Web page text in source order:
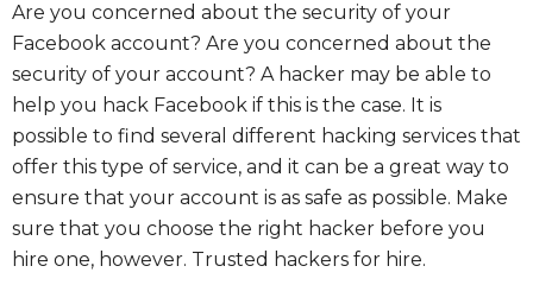
Are you concerned about the security of your
Facebook account? Are you concerned about the
security of your account? A hacker may be able to
help you hack Facebook if this is the case. It is
possible to find several different hacking services that
offer this type of service, and it can be a great way to
ensure that your account is as safe as possible. Make
sure that you choose the right hacker before you
hire one, however. Trusted hackers for hire.